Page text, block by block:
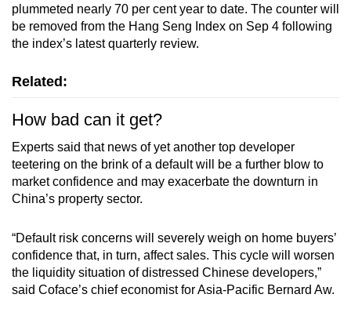
plummeted nearly 70 per cent year to date. The counter will
be removed from the Hang Seng Index on Sep 4 following
the index’s latest quarterly review.
Related:
How bad can it get?
Experts said that news of yet another top developer
teetering on the brink of a default will be a further blow to
market confidence and may exacerbate the downturn in
China’s property sector.
“Default risk concerns will severely weigh on home buyers’
confidence that, in turn, affect sales. This cycle will worsen
the liquidity situation of distressed Chinese developers,”
said Coface’s chief economist for Asia-Pacific Bernard Aw.